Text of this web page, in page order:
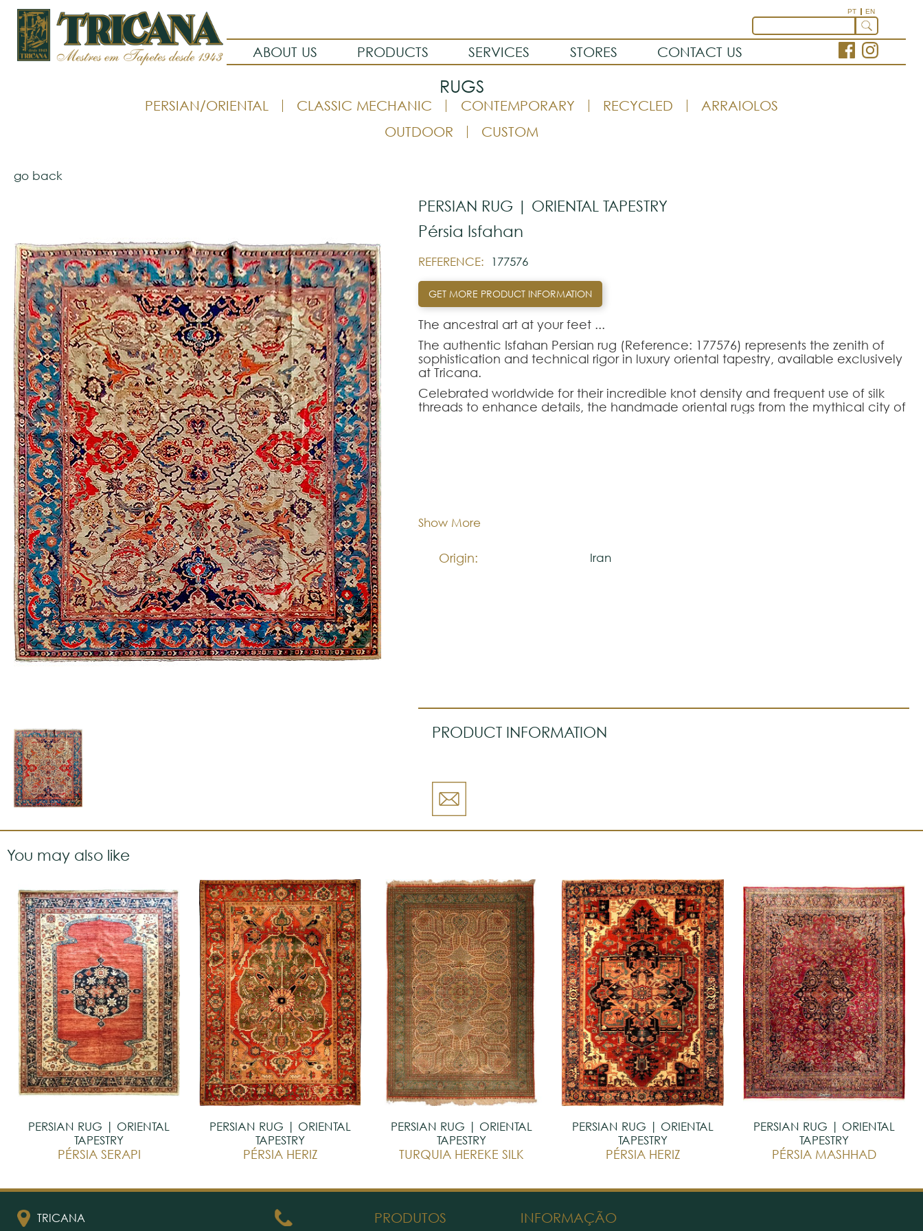
PT EN
ABOUT US PRODUCTS SERVICES STORES CONTACT US
RUGS
PERSIAN/ORIENTAL CLASSIC MECHANIC CONTEMPORARY RECYCLED
ARRAIOLOS
OUTDOOR
CUSTOM
go back
PERSIAN RUG | ORIENTAL TAPESTRY
Pérsia Isfahan
REFERENCE: 177576
GET MORE PRODUCT INFORMATION
The ancestral art at your feet ...‍
The authentic Isfahan Persian rug (Reference: 177576) represents the zenith of
sophistication and technical rigor in luxury oriental tapestry, available exclusively
at Tricana.
Celebrated worldwide for their incredible knot density and frequent use of silk
threads to enhance details, the handmade oriental rugs from the mythical city of
Show More
Composition:
Origin: Iran
PRODUCT INFORMATION
You may also like
PERSIAN RUG | ORIENTAL
TAPESTRY
PÉRSIA SERAPI
PERSIAN RUG | ORIENTAL
TAPESTRY
PÉRSIA HERIZ
PERSIAN RUG | ORIENTAL
TAPESTRY
TURQUIA HEREKE SILK
PERSIAN RUG | ORIENTAL
TAPESTRY
PÉRSIA HERIZ
PERSIAN RUG | ORIENTAL
TAPESTRY
PÉRSIA MASHHAD
TRICANA PRODUTOS INFORMAÇÃO